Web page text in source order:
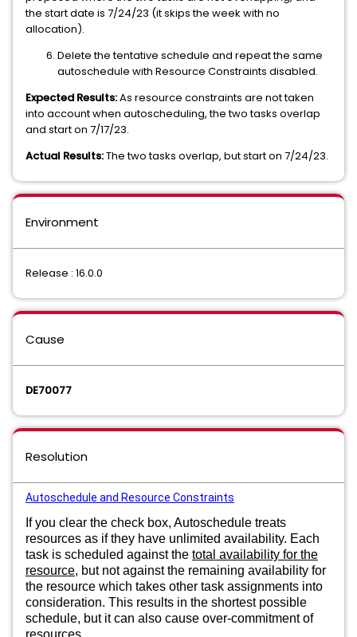
the start date is 7/24/23 (it skips the week with no
allocation).
Delete the tentative schedule and repeat the same
autoschedule with Resource Constraints disabled.
Expected Results:As resource constraints are not taken
into account when autoscheduling, the two tasks overlap
and start on 7/17/23.
Actual Results:The two tasks overlap, but start on 7/24/23.
Environment
Release : 16.0.0
Cause
DE70077
Resolution
Autoschedule and Resource Constraints
If you clear the check box, Autoschedule treats
resources as if they have unlimited availability. Each
task is scheduled against the total availability for the
resource, but not against the remaining availability for
the resource which takes other task assignments into
consideration. This results in the shortest possible
schedule, but it can also cause over-commitment of
resources.